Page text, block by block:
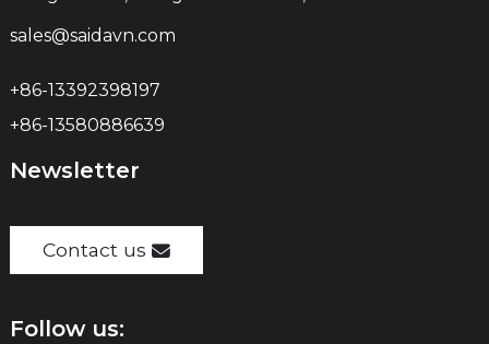
sales@saidavn.com
+86-13392398197
+86-13580886639
Newsletter
Contact us
Follow us: